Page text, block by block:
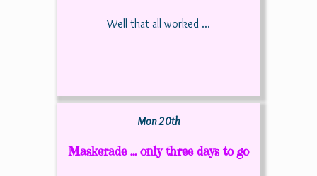
Well that all worked ...
Mon 20th
Maskerade ... only three days to go